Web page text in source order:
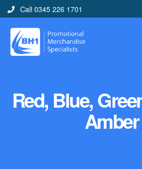
Call 0345 226 1701
Red, Blue,
Amber